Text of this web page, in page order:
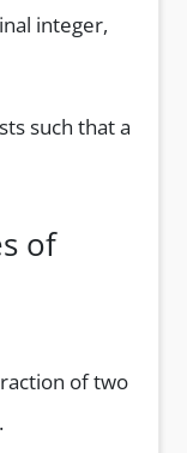
integer,
such that a
of
of two